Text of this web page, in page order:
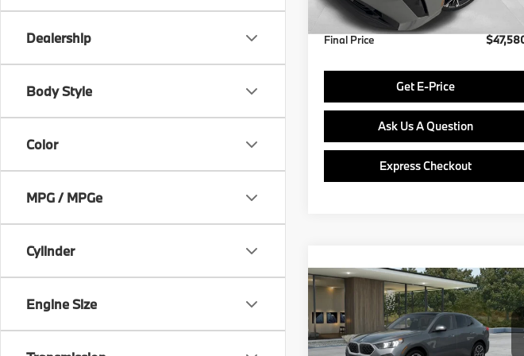
Dealership
Body Style
Color
MPG / MPGe
Cylinder
Engine Size
Final Price
Get E-Price
Ask Us A Question
Express Checkout
2027 BMW X2
VIN:WBX63GM05V5807356Model:27XY
$48,890
FINAL PRICE
Less
Compare Vehicle